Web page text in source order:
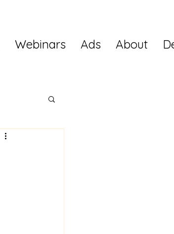
Webinars Ads About